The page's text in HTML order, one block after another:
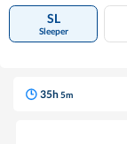
SL
Sleeper
35h5m